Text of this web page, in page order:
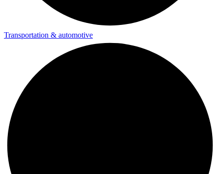
Transportation & automotive